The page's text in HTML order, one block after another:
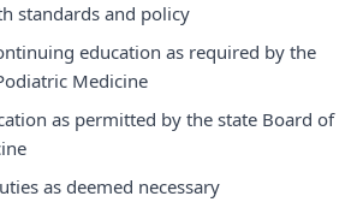
standards and policy
education as required by the
Medicine
as permitted by the state Board of
as deemed necessary